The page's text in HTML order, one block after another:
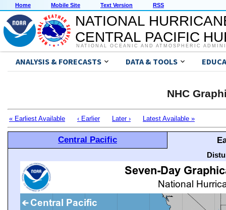
Home Mobile Site Text Version RSS
NATIONAL
CENTRAL PACIFIC
NATIONAL OCEANIC AND ATMOSPHERIC
ANALYSIS & FORECASTS DATA & TOOLS
NHC
« Earliest Available ‹ Earlier Later › Latest Available »
Central Pacific